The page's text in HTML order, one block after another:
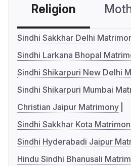
Religion
Sindhi Sakkhar Delhi
Sindhi Larkana Bhopal
Sindhi Shikarpuri New Delhi
Sindhi Shikarpuri Mumbai
Christian Jaipur Matrimony
Sindhi Sakkhar Kota
Sindhi Hyderabadi Jaipur
Hindu Sindhi Bhanusali